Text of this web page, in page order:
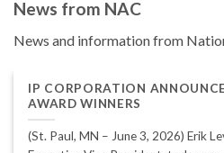
News from NAC
News and information from
IP CORPORATION
AWARD WINNERS
(St. Paul, MN – June 3, 2026) Erik